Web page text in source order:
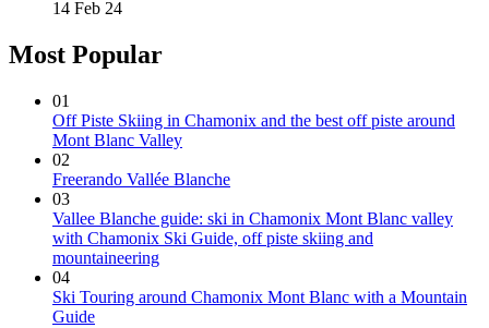
14 Feb 24
Most Popular
01
Off Piste Skiing in Chamonix and the best off piste around
Mont Blanc Valley
02
Freerando Vallée Blanche
03
Vallee Blanche guide: ski in Chamonix Mont Blanc valley
with Chamonix Ski Guide, off piste skiing and
mountaineering
04
Ski Touring around Chamonix Mont Blanc with a Mountain
Guide